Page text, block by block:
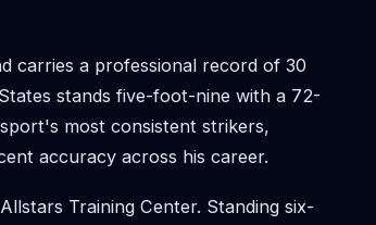
carries a professional record of 30
stands five-foot-nine with a 72-
most consistent strikers,
accuracy across his career.
Training Center. Standing six-